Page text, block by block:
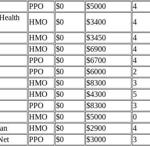
PPO $0 $5000
4
HMO $0 $3400
4
HMO $0 $3450
4
HMO $0 $6900
4
PPO $0 $6700
4
PPO $0 $6000
2
HMO $0 $8300
3
HMO $0 $4300
5
PPO $0 $8300
3
HMO $0 $5000
0
HMO $0 $2900
4
PPO $0 $3000
3